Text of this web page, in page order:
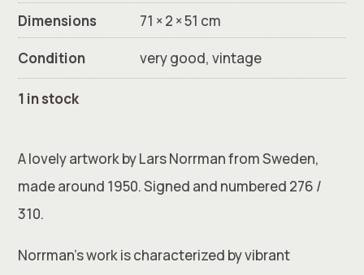
Dimensions
71 × 2 × 51 cm
Condition
very good, vintage
1 in stock
A lovely artwork by Lars Norrman from Sweden,
made around 1950. Signed and numbered 276 /
310.
Norrman’s work is characterized by vibrant